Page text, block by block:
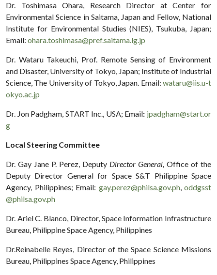
Dr. Toshimasa Ohara, Research Director at Center for
Environmental Science in Saitama, Japan and Fellow, National
Institute for Environmental Studies (NIES), Tsukuba, Japan;
Email: ohara.toshimasa@pref.saitama.lg.jp
Dr. Wataru Takeuchi, Prof. Remote Sensing of Environment
and Disaster, University of Tokyo, Japan; Institute of Industrial
Science, The University of Tokyo, Japan. Email: wataru@iis.u-t
okyo.ac.jp
Dr. Jon Padgham, START Inc., USA; Email: jpadgham@start.or
g
Local Steering Committee
Dr. Gay Jane P. Perez, Deputy Director General, Office of the
Deputy Director General for Space S&T Philippine Space
Agency, Philippines; Email: gay.perez@philsa.gov.ph, oddgsst
@philsa.gov.ph
Dr. Ariel C. Blanco, Director, Space Information Infrastructure
Bureau, Philippine Space Agency, Philippines
Dr.Reinabelle Reyes, Director of the Space Science Missions
Bureau, Philippines Space Agency, Philippines